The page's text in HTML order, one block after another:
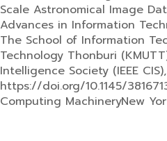
Scale Astronomical Image
Advances in Information
The School of Information
Technology Thonburi
Intelligence Society (IEEE
https://doi.org/10.1145/
Computing MachineryNew